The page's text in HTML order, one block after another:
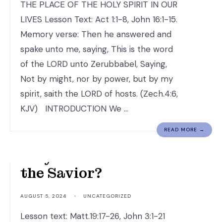
THE PLACE OF THE HOLY SPIRIT IN OUR
LIVES Lesson Text: Act 1:1-8, John 16:1-15.
Memory verse: Then he answered and
spake unto me, saying, This is the word
of the LORD unto Zerubbabel, Saying,
Not by might, nor by power, but by my
spirit, saith the LORD of hosts. (Zech.4:6,
KJV) INTRODUCTION We …
READ MORE →
Why is Jesus Christ
the Savior?
AUGUST 5, 2024 • UNCATEGORIZED
Lesson text: Matt.19:17-26, John 3:1-21